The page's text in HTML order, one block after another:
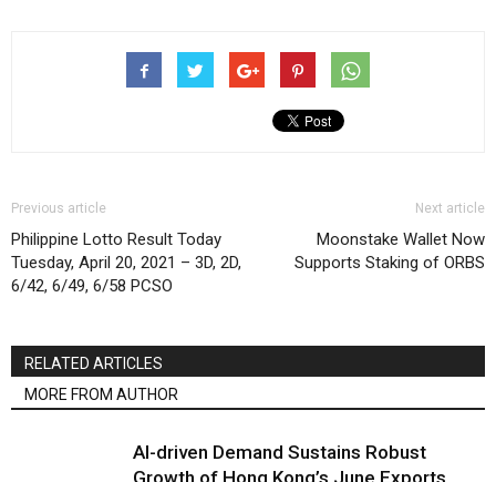
Previous article
Philippine Lotto Result Today
Tuesday, April 20, 2021 – 3D, 2D,
6/42, 6/49, 6/58 PCSO
Next article
Moonstake Wallet Now
Supports Staking of ORBS
RELATED ARTICLES
MORE FROM AUTHOR
AI-driven Demand Sustains Robust
Growth of Hong Kong’s June Exports